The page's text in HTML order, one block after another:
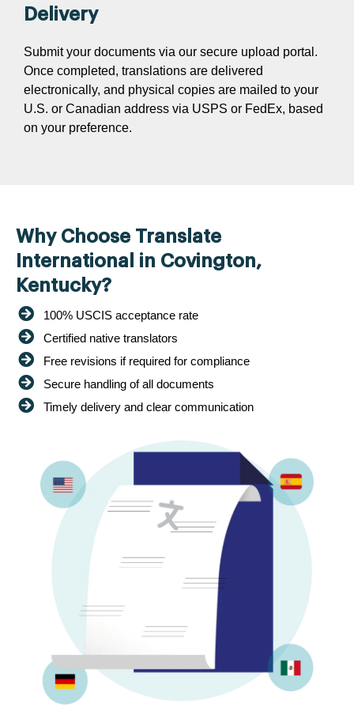
Delivery
Submit your documents via our secure upload portal.
Once completed, translations are delivered
electronically, and physical copies are mailed to your
U.S. or Canadian address via USPS or FedEx, based
on your preference.
Why Choose Translate
International in Covington,
Kentucky?
100% USCIS acceptance rate
Certified native translators
Free revisions if required for compliance
Secure handling of all documents
Timely delivery and clear communication